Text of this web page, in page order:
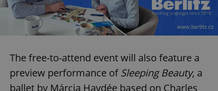
The free-to-attend event will also feature a
preview performance ofSleeping Beauty, a
ballet by Márcia Haydée based on Charles